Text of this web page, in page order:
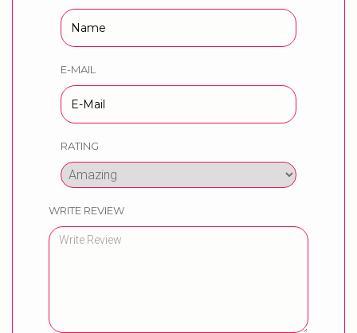
E-MAIL
RATING
WRITE REVIEW